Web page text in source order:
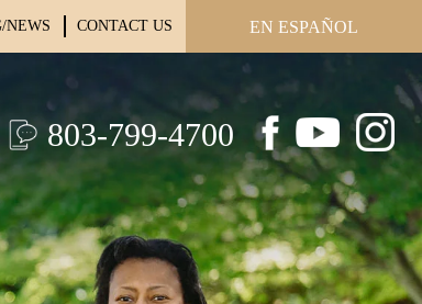
NEWS CONTACT US EN ESPAÑOL
803-799-4700